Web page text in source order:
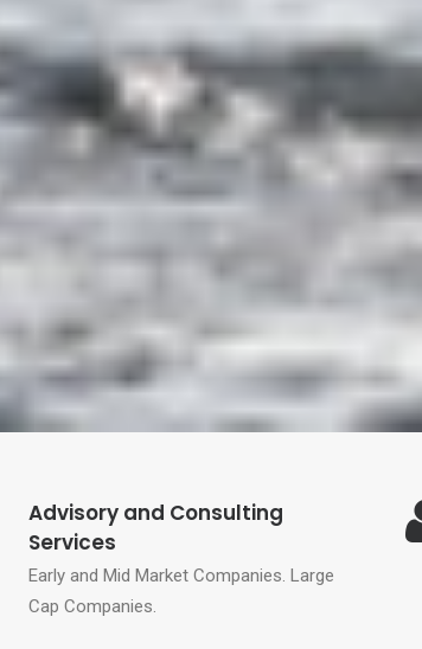
Advisory and Consulting
Services
Early and Mid Market Companies. Large
Cap Companies.